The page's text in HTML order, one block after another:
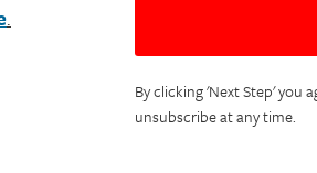
.
By clicking 'Next Step' you
unsubscribe at any time.